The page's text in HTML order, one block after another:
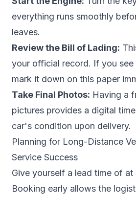
everything runs smoothly
leaves.
Review the Bill of Lading:
your official record. If you see
mark it down on this paper
Take Final Photos: Having a
pictures provides a digital
car's condition upon delivery.
Planning for Long-Distance
Service Success
Give yourself a lead time of
Booking early allows the